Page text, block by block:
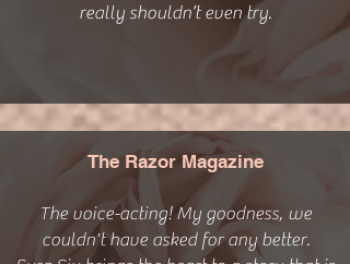
really shouldn’t even try.
The Razor Magazine
The voice-acting! My goodness, we
couldn't have asked for any better.